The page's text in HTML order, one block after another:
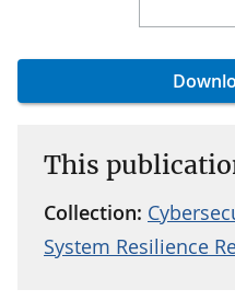
This
Collection:
System Resilience